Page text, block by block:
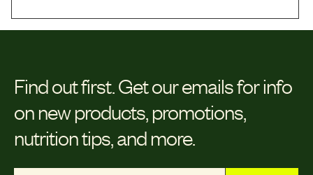
Find out first. Get our emails for info
on new products, promotions,
nutrition tips, and more.